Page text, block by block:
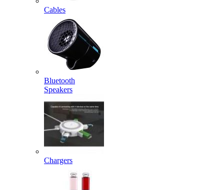
Cables
Bluetooth
Speakers
Chargers